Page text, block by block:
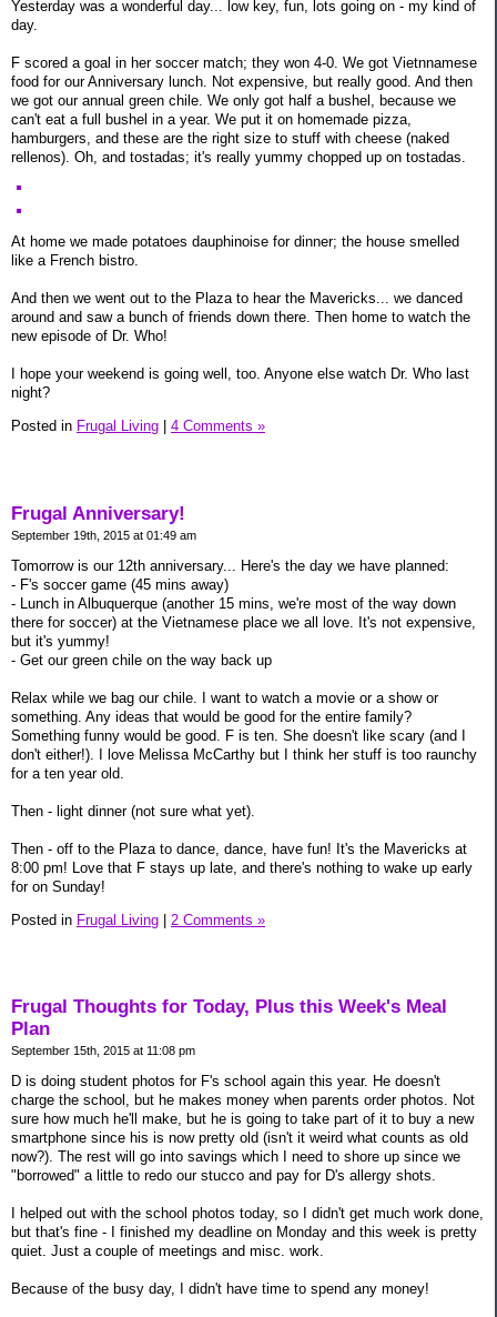
Yesterday was a wonderful day... low key, fun, lots going on - my kind of
day.
F scored a goal in her soccer match; they won 4-0. We got Vietnnamese
food for our Anniversary lunch. Not expensive, but really good. And then
we got our annual green chile. We only got half a bushel, because we
can't eat a full bushel in a year. We put it on homemade pizza,
hamburgers, and these are the right size to stuff with cheese (naked
rellenos). Oh, and tostadas; it's really yummy chopped up on tostadas.
At home we made potatoes dauphinoise for dinner; the house smelled
like a French bistro.
And then we went out to the Plaza to hear the Mavericks... we danced
around and saw a bunch of friends down there. Then home to watch the
new episode of Dr. Who!
I hope your weekend is going well, too. Anyone else watch Dr. Who last
night?
Posted in Frugal Living 4 Comments »
Frugal Anniversary!
September 19th, 2015 at 01:49 am
Tomorrow is our 12th anniversary... Here's the day we have planned:
- F's soccer game (45 mins away)
- Lunch in Albuquerque (another 15 mins, we're most of the way down
there for soccer) at the Vietnamese place we all love. It's not expensive,
but it's yummy!
- Get our green chile on the way back up
Relax while we bag our chile. I want to watch a movie or a show or
something. Any ideas that would be good for the entire family?
Something funny would be good. F is ten. She doesn't like scary (and I
don't either!). I love Melissa McCarthy but I think her stuff is too raunchy
for a ten year old.
Then - light dinner (not sure what yet).
Then - off to the Plaza to dance, dance, have fun! It's the Mavericks at
8:00 pm! Love that F stays up late, and there's nothing to wake up early
for on Sunday!
Posted in Frugal Living | 2 Comments »
Frugal Thoughts for Today, Plus this Week's Meal
Plan
September 15th, 2015 at 11:08 pm
D is doing student photos for F's school again this year. He doesn't
charge the school, but he makes money when parents order photos. Not
sure how much he'll make, but he is going to take part of it to buy a new
smartphone since his is now pretty old (isn't it weird what counts as old
now?). The rest will go into savings which I need to shore up since we
"borrowed" a little to redo our stucco and pay for D's allergy shots.
I helped out with the school photos today, so I didn't get much work done,
but that's fine - I finished my deadline on Monday and this week is pretty
quiet. Just a couple of meetings and misc. work.
Because of the busy day, I didn't have time to spend any money!